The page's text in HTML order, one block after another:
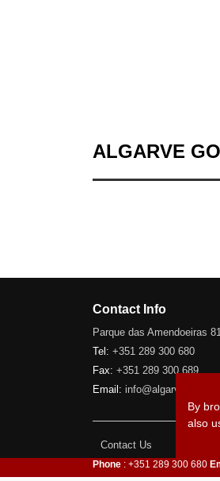
Phone : +351 289 300 680
ALGARVE
Contact Info
Parque das Amendoeiras
Tel: +351 289 300 680
Fax: +351 289 300 689
Email: info@algarve-
Contact Us
By
also